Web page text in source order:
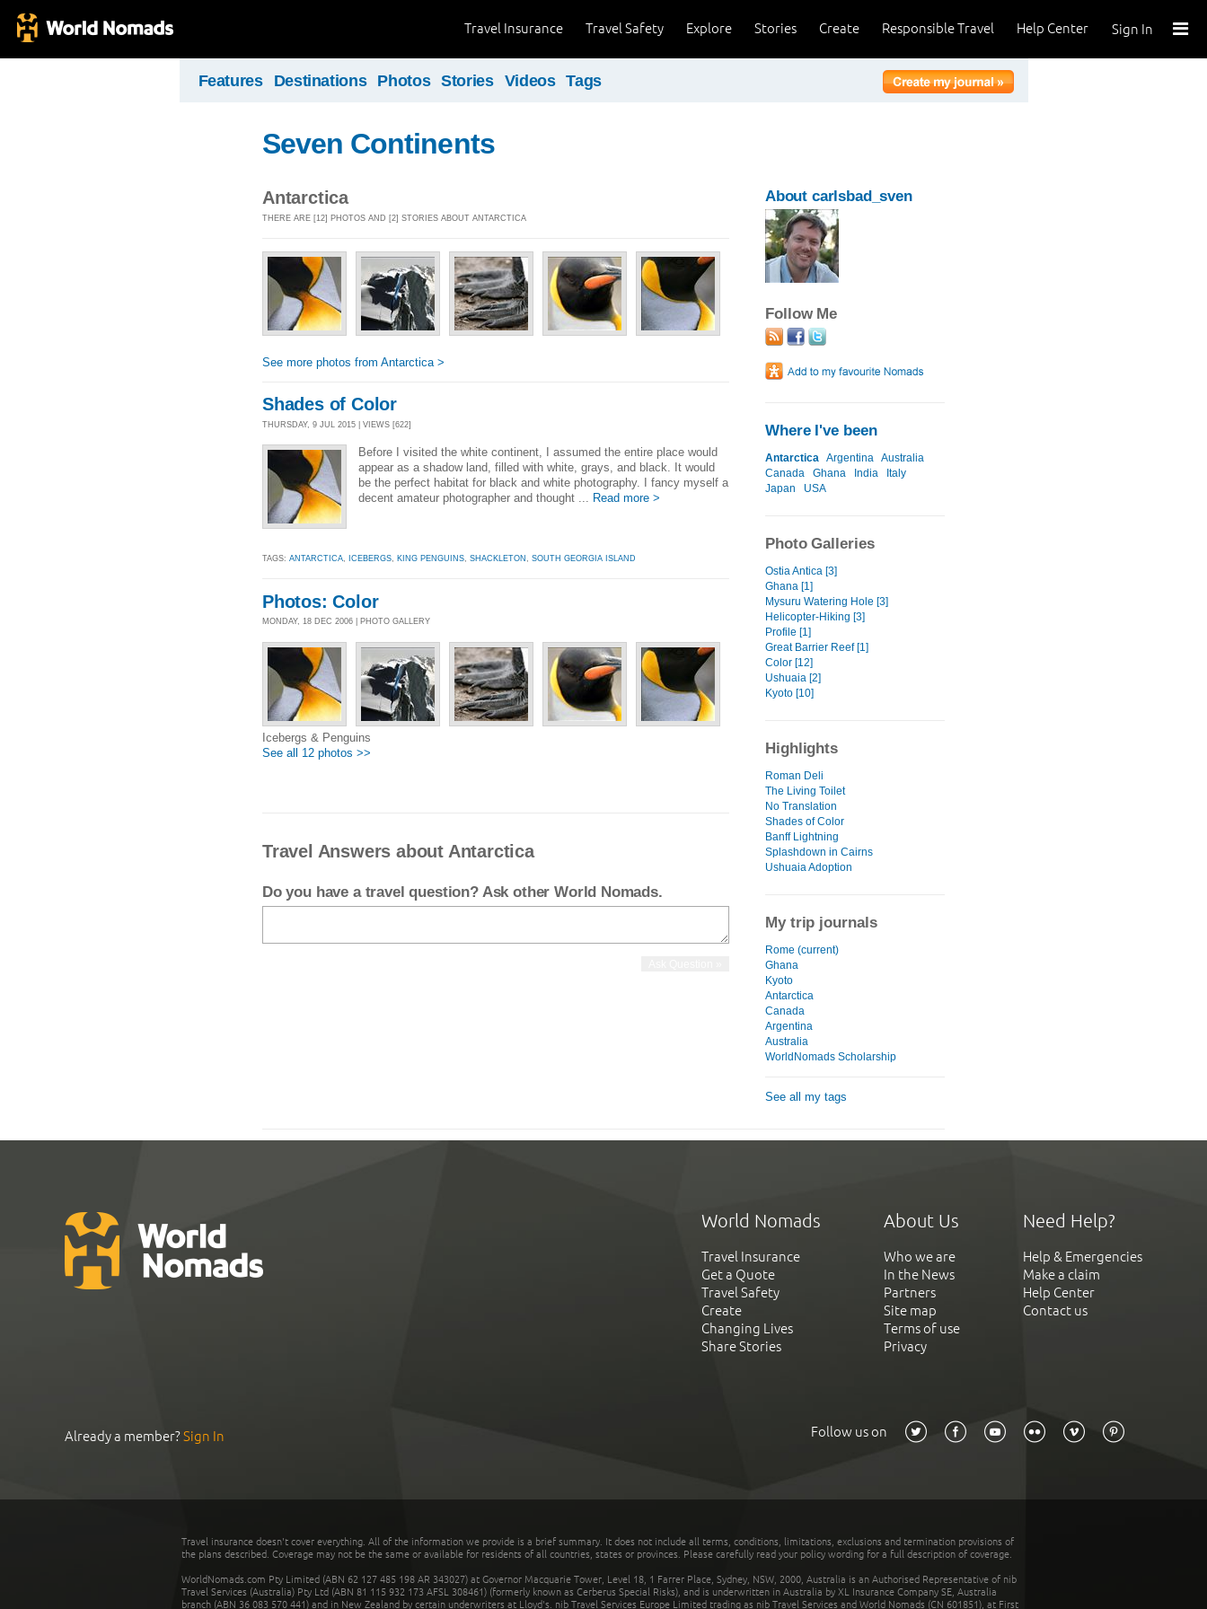
Sign In
Help Center
Responsible Travel
Create
Stories
Explore
Travel Safety
Travel Insurance
Features Destinations Photos Stories Videos Tags
Seven Continents
Antarctica
THERE ARE [12] PHOTOS AND [2] STORIES ABOUT ANTARCTICA
See more photos from Antarctica >
Shades of Color
THURSDAY, 9 JUL 2015 | VIEWS [622]
Before I visited the white continent, I assumed the entire place would
appear as a shadow land, filled with white, grays, and black. It would
be the perfect habitat for black and white photography. I fancy myself a
decent amateur photographer and thought ... Read more >
TAGS: ANTARCTICA ICEBERGS KING PENGUINS SHACKLETON SOUTH GEORGIA ISLAND
Photos: Color
MONDAY, 18 DEC 2006 | PHOTO GALLERY
Icebergs & Penguins
See all 12 photos >>
About carlsbad_sven
Follow Me
Where I've been
Antarctica Argentina Australia
Canada
Ghana India
Italy
Japan
USA
Photo Galleries
Ostia Antica [3]
Ghana [1]
Mysuru Watering Hole [3]
Helicopter-Hiking [3]
Profile [1]
Great Barrier Reef [1]
Color [12]
Ushuaia [2]
Kyoto [10]
Highlights
Roman Deli
The Living Toilet
No Translation
Shades of Color
Banff Lightning
Splashdown in Cairns
Ushuaia Adoption
My trip journals
Rome (current)
Ghana
Kyoto
Antarctica
Canada
Argentina
Australia
WorldNomads Scholarship
See all my tags
Travel Answers about Antarctica
Do you have a travel question? Ask other World Nomads.
World Nomads
Travel Insurance
Get a Quote
Travel Safety
Create
Changing Lives
Share Stories
About Us
Who we are
In the News
Partners
Site map
Terms of use
Privacy
Need Help?
Help & Emergencies
Make a claim
Help Center
Contact us
Already a member?Sign In Follow us on
Travel insurance doesn't cover everything. All of the information we provide is a brief summary. It does not include all terms, conditions, limitations, exclusions and termination provisions of
the plans described. Coverage may not be the same or available for residents of all countries, states or provinces. Please carefully read your policy wording for a full description of coverage.
WorldNomads.com Pty Limited (ABN 62 127 485 198 AR 343027) at Governor Macquarie Tower, Level 18, 1 Farrer Place, Sydney, NSW, 2000, Australia is an Authorised Representative of nib
Travel Services (Australia) Pty Ltd (ABN 81 115 932 173 AFSL 308461) (formerly known as Cerberus Special Risks), and is underwritten in Australia by XL Insurance Company SE, Australia
branch (ABN 36 083 570 441) and in New Zealand by certain underwriters at Lloyd's. nib Travel Services Europe Limited trading as nib Travel Services and World Nomads (CN 601851), at First